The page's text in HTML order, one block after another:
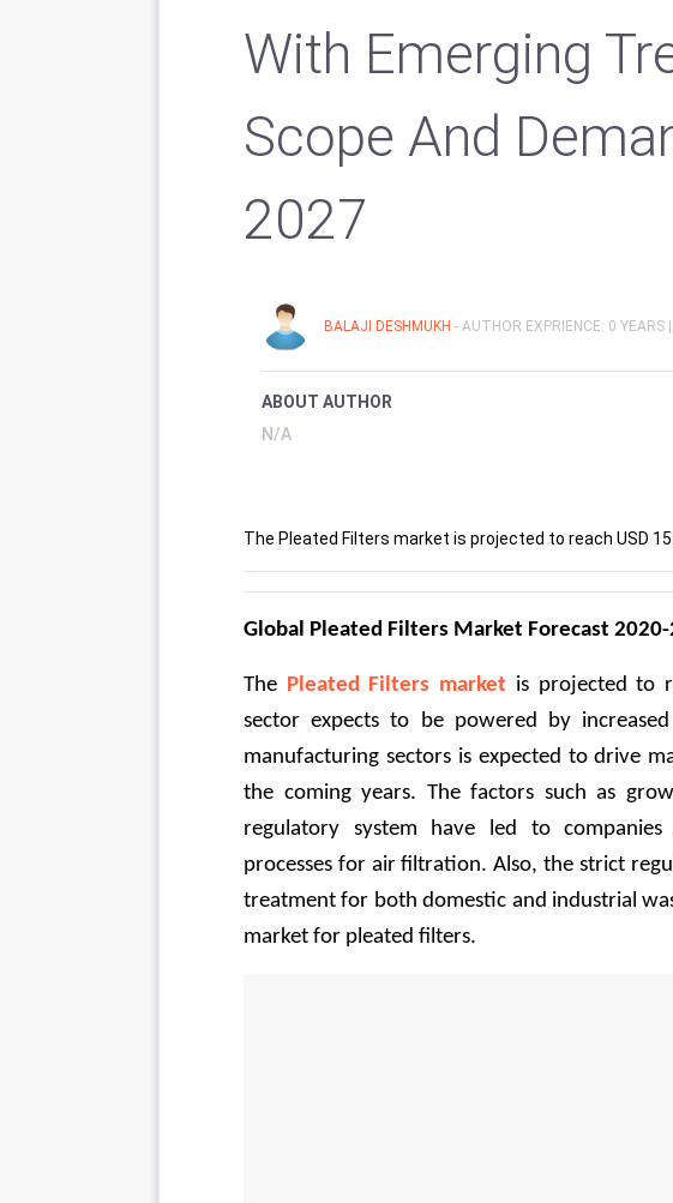
With Emerging
Scope And
2027
BALAJI DESHMUKH - AUTHOR EXPRIENCE: 0 YEARS |
ABOUT AUTHOR
N/A
The Pleated Filters market is projected to reach USD
Global Pleated Filters Market Forecast
The Pleated Filters market is projected to
sector expects to be powered by
manufacturing sectors is expected to drive
the coming years. The factors such as
regulatory system have led to
processes for air filtration. Also, the strict
treatment for both domestic and industrial
market for pleated filters.